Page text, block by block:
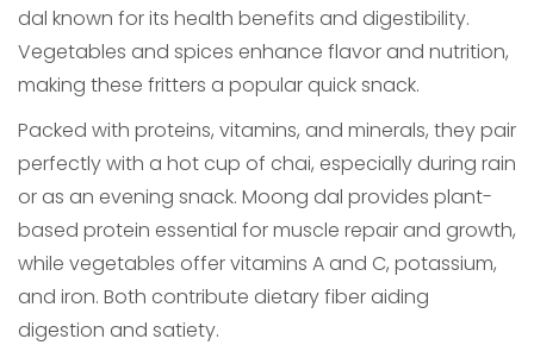
dal known for its health benefits and digestibility.
Vegetables and spices enhance flavor and nutrition,
making these fritters a popular quick snack.
Packed with proteins, vitamins, and minerals, they pair
perfectly with a hot cup of chai, especially during rain
or as an evening snack. Moong dal provides plant-
based protein essential for muscle repair and growth,
while vegetables offer vitamins A and C, potassium,
and iron. Both contribute dietary fiber aiding
digestion and satiety.